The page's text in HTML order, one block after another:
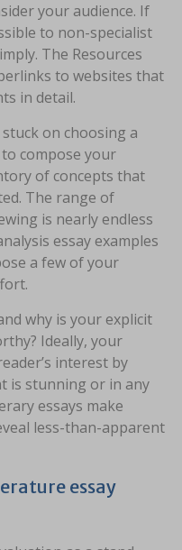
your audience. If
to non-specialist
The Resources
to websites that
in detail.
on choosing a
compose your
of concepts that
The range of
is nearly endless
essay examples
a few of your
why is your explicit
Ideally, your
interest by
is stunning or in any
essays make
less-than-apparent
essay